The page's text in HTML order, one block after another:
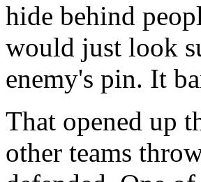
hide behind
would just look
enemy's pin. It
That opened up
other teams